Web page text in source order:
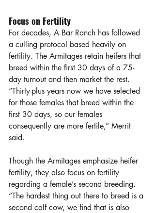
Focus on Fertility
For decades, A Bar Ranch has followed
a culling protocol based heavily on
fertility. The Armitages retain heifers that
breed within the first 30 days of a 75-
day turnout and then market the rest.
“Thirty-plus years now we have selected
for those females that breed within the
first 30 days, so our females
consequently are more fertile,” Merrit
said.
Though the Armitages emphasize heifer
fertility, they also focus on fertility
regarding a female’s second breeding.
“The hardest thing out there to breed is a
second calf cow, we find that is also